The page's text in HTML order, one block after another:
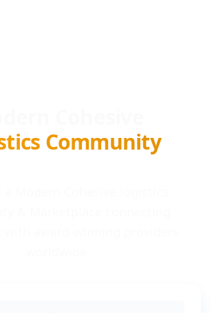
Community